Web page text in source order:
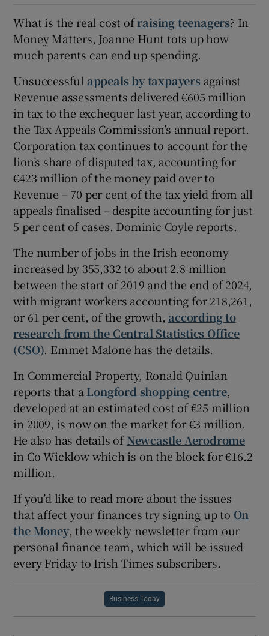
What is the real cost ofraising teenagers? In
Money Matters, Joanne Hunt tots up how
much parents can end up spending.
Unsuccessful appeals by taxpayersagainst
Revenue assessments delivered €605 million
in tax to the exchequer last year, according to
the Tax Appeals Commission’s annual report.
Corporation tax continues to account for the
lion’s share of disputed tax, accounting for
€423 million of the money paid over to
Revenue – 70 per cent of the tax yield from all
appeals finalised – despite accounting for just
5 per cent of cases. Dominic Coyle reports.
The number of jobs in the Irish economy
increased by 355,332 to about 2.8 million
between the start of 2019 and the end of 2024,
with migrant workers accounting for 218,261,
or 61 per cent, of the growth, according to
research from the Central Statistics Office
(CSO). Emmet Malone has the details.
In Commercial Property, Ronald Quinlan
reports that a Longford shopping centre,
developed at an estimated cost of €25 million
in 2009, is now on the market for €3 million.
He also has details ofNewcastle Aerodrome
in Co Wicklow which is on the block for €16.2
million.
If you’d like to read more about the issues
that affect your finances try signing up to On
the Money, the weekly newsletter from our
personal finance team, which will be issued
every Friday to Irish Times subscribers.
Business Today